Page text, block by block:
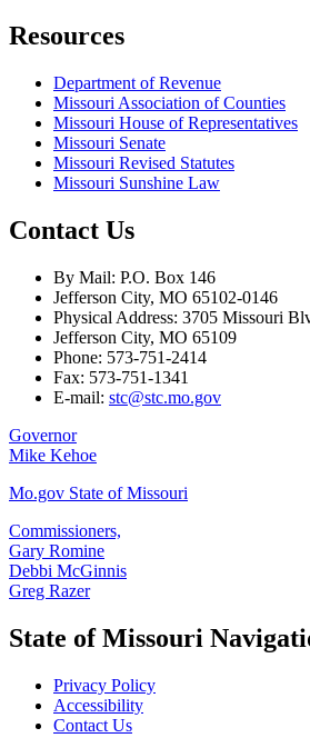
Resources
Department of Revenue
Missouri Association of Counties
Missouri House of Representatives
Missouri Senate
Missouri Revised Statutes
Missouri Sunshine Law
Contact Us
By Mail: P.O. Box 146
Jefferson City, MO 65102-0146
Physical Address: 3705 Missouri
Jefferson City, MO 65109
Phone: 573-751-2414
Fax: 573-751-1341
E-mail: stc@stc.mo.gov
Governor
Mike Kehoe
Mo.gov State of Missouri
Commissioners,
Gary Romine
Debbi McGinnis
Greg Razer
State of Missouri
Privacy Policy
Accessibility
Contact Us